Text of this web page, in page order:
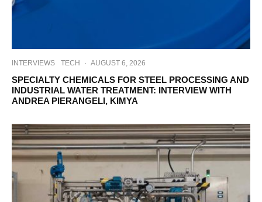
INTERVIEWS TECH · AUGUST 6, 2026
SPECIALTY CHEMICALS FOR STEEL PROCESSING AND
INDUSTRIAL WATER TREATMENT: INTERVIEW WITH
ANDREA PIERANGELI, KIMYA